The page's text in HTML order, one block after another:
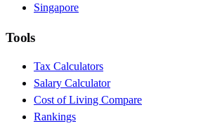
Singapore
Tools
Tax Calculators
Salary Calculator
Cost of Living Compare
Rankings